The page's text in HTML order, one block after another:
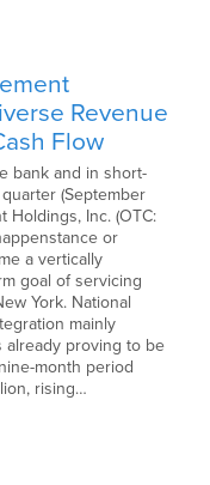
Revenue
Flow
bank and in short-
(September
Holdings, Inc. (OTC:
or
a vertically
goal of servicing
York. National
mainly
already proving to be
month period
rising…